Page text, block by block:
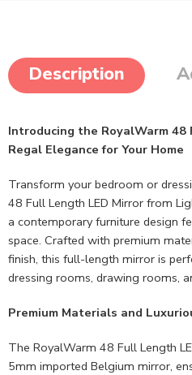
Description
Introducing the RoyalWarm 48
Regal Elegance for Your Home
Transform your bedroom or
48 Full Length LED Mirror from
a contemporary furniture design
space. Crafted with premium
finish, this full-length mirror is
dressing rooms, drawing rooms,
Premium Materials and
The RoyalWarm 48 Full Length
5mm imported Belgium mirror,